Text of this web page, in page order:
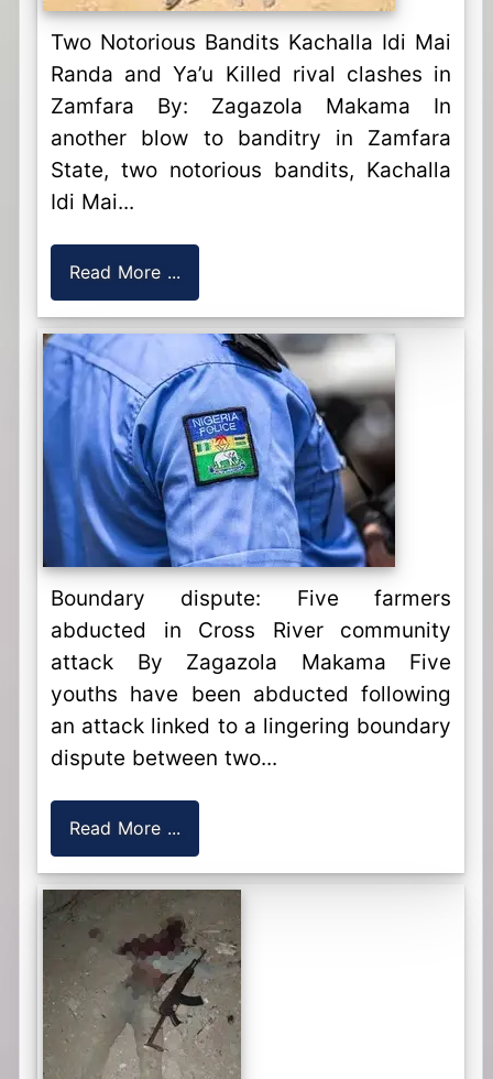
Two Notorious Bandits Kachalla Idi Mai
Randa and Ya’u Killed rival clashes in
Zamfara By: Zagazola Makama In
another blow to banditry in Zamfara
State, two notorious bandits, Kachalla
Idi Mai...
Read More ...
Boundary dispute: Five farmers
abducted in Cross River community
attack By Zagazola Makama Five
youths have been abducted following
an attack linked to a lingering boundary
dispute between two...
Read More ...